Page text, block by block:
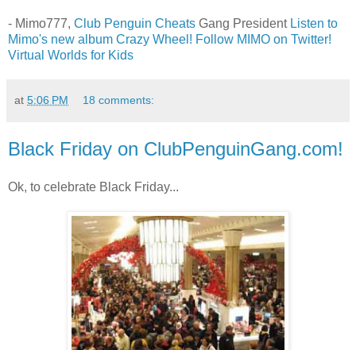
- Mimo777, Club Penguin Cheats Gang President Listen to
Mimo's new album Crazy Wheel! Follow MIMO on Twitter!
Virtual Worlds for Kids
at 5:06 PM 18 comments:
Black Friday on ClubPenguinGang.com!
Ok, to celebrate Black Friday...